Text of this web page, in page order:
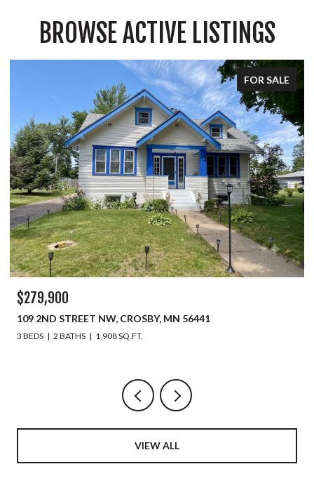
BROWSE ACTIVE LISTINGS
FOR SALE
$279,900
109 2ND STREET NW, CROSBY, MN 56441
3 BEDS 2 BATHS 1,908 SQ.FT.
VIEW ALL